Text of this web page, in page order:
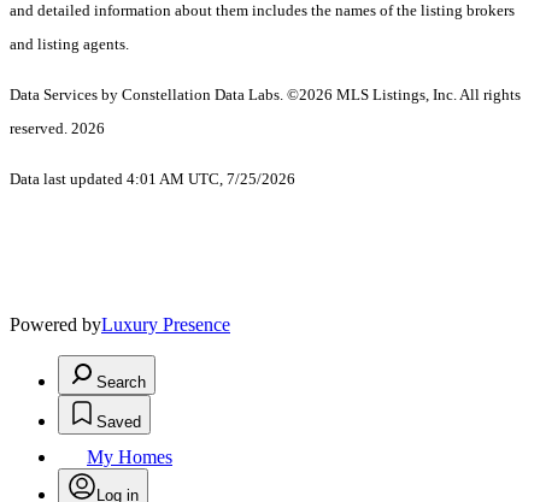
and detailed information about them includes the names of the listing brokers
and listing agents.
Data Services by Constellation Data Labs. ©2026 MLS Listings, Inc. All rights
reserved. 2026
Data last updated 4:01 AM UTC, 7/25/2026
Powered byLuxury Presence
Search
Saved
My Homes
Log in